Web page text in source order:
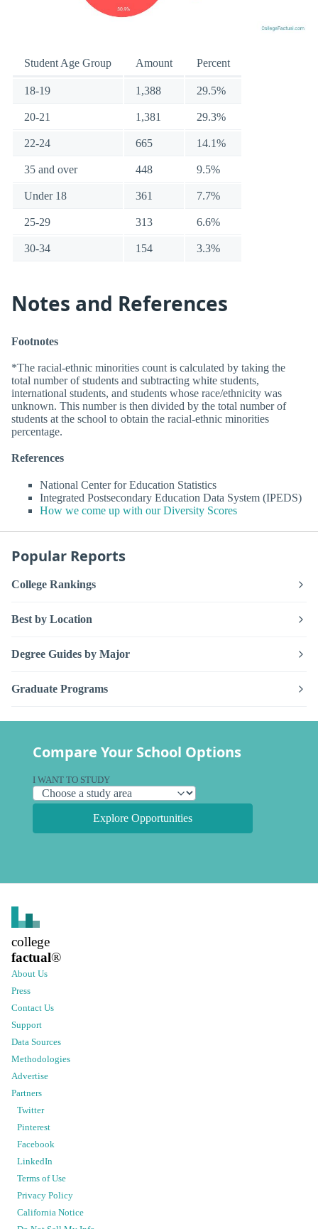
Student Age Group Amount Percent
18-19 1,388 29.5%
20-21 1,381 29.3%
22-24 665 14.1%
35 and over 448 9.5%
Under 18 361 7.7%
25-29 313 6.6%
30-34 154 3.3%
Notes and References
Footnotes
*The racial-ethnic minorities count is calculated by taking the
total number of students and subtracting white students,
international students, and students whose race/ethnicity was
unknown. This number is then divided by the total number of
students at the school to obtain the racial-ethnic minorities
percentage.
References
National Center for Education Statistics
Integrated Postsecondary Education Data System (IPEDS)
How we come up with our Diversity Scores
Popular Reports
College Rankings
Best by Location
Degree Guides by Major
Graduate Programs
Compare Your School Options
I WANT TO STUDY
Explore Opportunities
college
factual®
About Us
Press
Contact Us
Support
Data Sources
Methodologies
Advertise
Partners
Twitter
Pinterest
Facebook
LinkedIn
Terms of Use
Privacy Policy
California Notice